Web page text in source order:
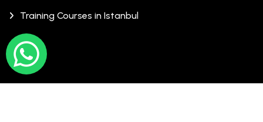
Training Courses in Istanbul